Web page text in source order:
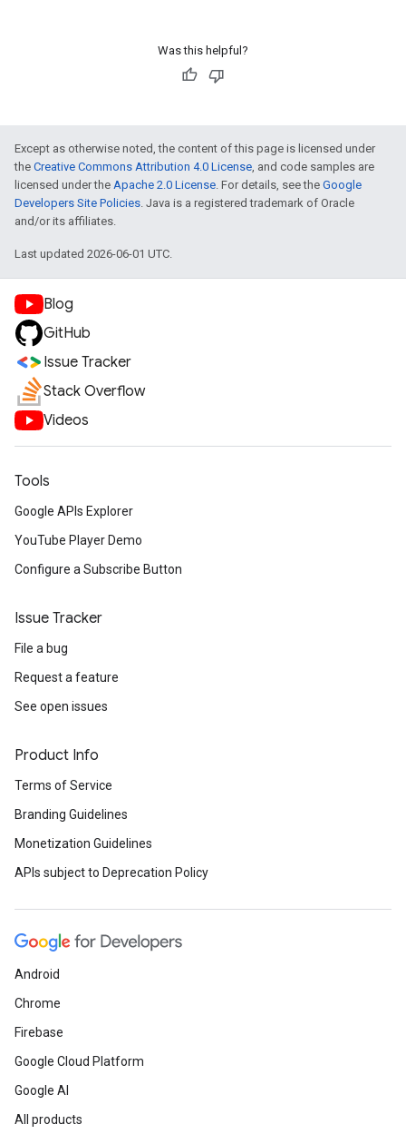
Was this helpful?
Except as otherwise noted, the content of this page is licensed under
the Creative Commons Attribution 4.0 License, and code samples are
licensed under the Apache 2.0 License. For details, see the Google
Developers Site Policies. Java is a registered trademark of Oracle
and/or its affiliates.
Last updated 2026-06-01 UTC.
Blog
GitHub
Issue Tracker
Stack Overflow
Videos
Tools
Google APIs Explorer
YouTube Player Demo
Configure a Subscribe Button
Issue Tracker
File a bug
Request a feature
See open issues
Product Info
Terms of Service
Branding Guidelines
Monetization Guidelines
APIs subject to Deprecation Policy
Android
Chrome
Firebase
Google Cloud Platform
Google AI
All products